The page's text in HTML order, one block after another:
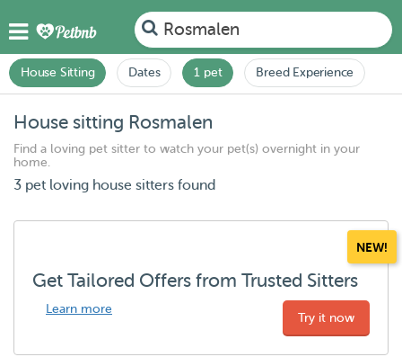
Rosmalen
House Sitting Dates 1 pet Breed Experience
House sitting Rosmalen
Find a loving pet sitter to watch your pet(s) overnight in your
home.
3 pet loving house sitters found
NEW!
Get Tailored Offers from Trusted Sitters
Learn more
Try it now